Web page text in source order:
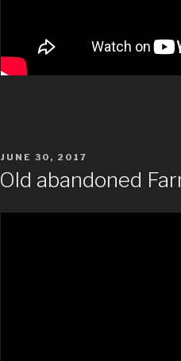
POSTED
JUNE 30, 2017
Old abandoned